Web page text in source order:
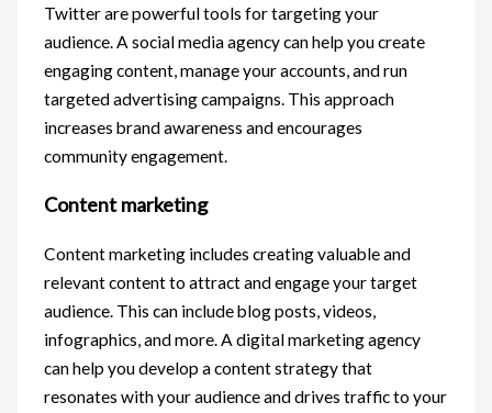
Twitter are powerful tools for targeting your
audience. A social media agency can help you create
engaging content, manage your accounts, and run
targeted advertising campaigns. This approach
increases brand awareness and encourages
community engagement.
Content marketing
Content marketing includes creating valuable and
relevant content to attract and engage your target
audience. This can include blog posts, videos,
infographics, and more. A digital marketing agency
can help you develop a content strategy that
resonates with your audience and drives traffic to your